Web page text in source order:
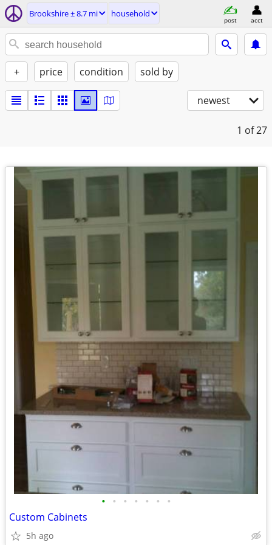
Brookshire ± 8.7 mi household
post acct
+ price condition sold by
newest
1 of 27
• • • • • • •
Custom Cabinets
5h ago